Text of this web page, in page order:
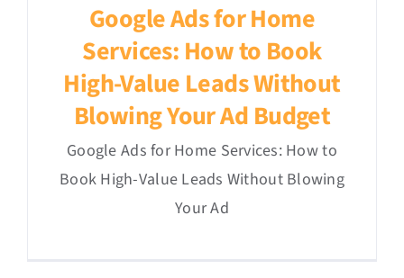
Google Ads for Home
Services: How to Book
High-Value Leads Without
Blowing Your Ad Budget
Google Ads for Home Services: How to
Book High-Value Leads Without Blowing
Your Ad